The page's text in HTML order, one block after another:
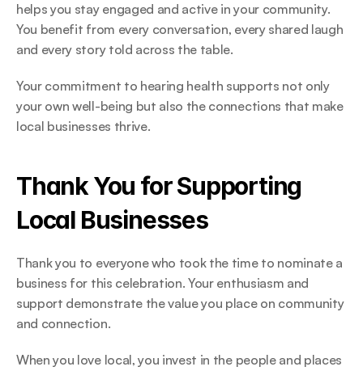
helps you stay engaged and active in your community.
You benefit from every conversation, every shared laugh
and every story told across the table.
Your commitment to hearing health supports not only
your own well-being but also the connections that make
local businesses thrive.
Thank You for Supporting
Local Businesses
Thank you to everyone who took the time to nominate a
business for this celebration. Your enthusiasm and
support demonstrate the value you place on community
and connection.
When you love local, you invest in the people and places